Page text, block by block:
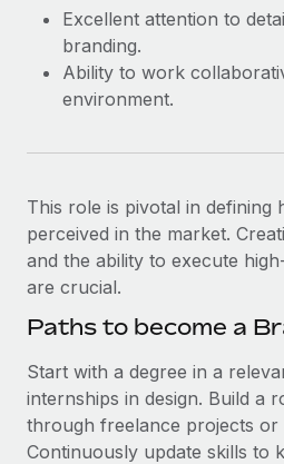
six-month project with a
Learn More
Excellent attention to
branding.
Ability to work
environment.
This role is pivotal in defining
perceived in the market.
and the ability to execute
are crucial.
Paths to become a
Start with a degree in a
internships in design. Build a
through freelance projects or
Continuously update skills to